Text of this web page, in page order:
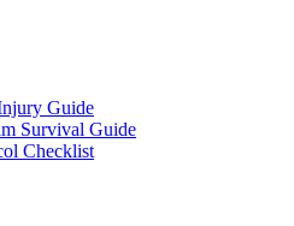
Guide
Survival Guide
Checklist